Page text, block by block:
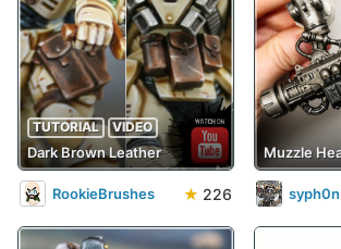
TUTORIAL VIDEO
Dark Brown Leather
RookieBrushes ★ 226
Muzzle
syph0n